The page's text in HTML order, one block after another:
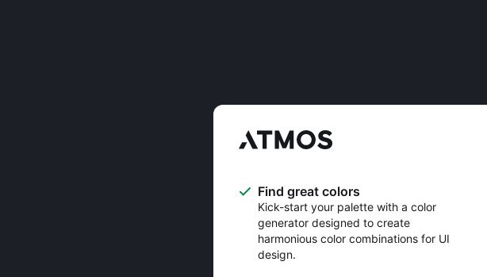
Find great colors
Kick-start your palette with a color
generator designed to create
harmonious color combinations for UI
design.